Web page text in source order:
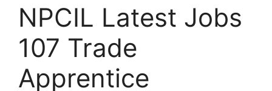
NPCIL Latest Jobs
107 Trade
Apprentice